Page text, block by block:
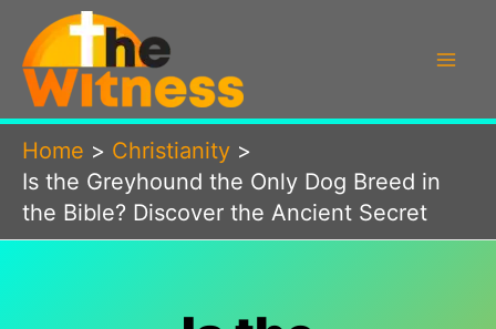
content
Home
Christianity
Is the Greyhound the Only Dog Breed in
the Bible? Discover the Ancient Secret